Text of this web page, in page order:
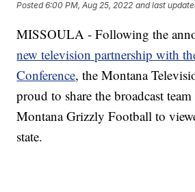
Posted6:00 PM, Aug 25, 2022 and last
MISSOULA - Following the
new television partnership with
Conference, the Montana
proud to share the broadcast
Montana Grizzly Football to
state.